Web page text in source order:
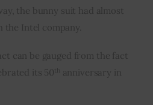
the bunny suit had almost
the Intel company.
can be gauged from the fact
its 50 th
anniversary in